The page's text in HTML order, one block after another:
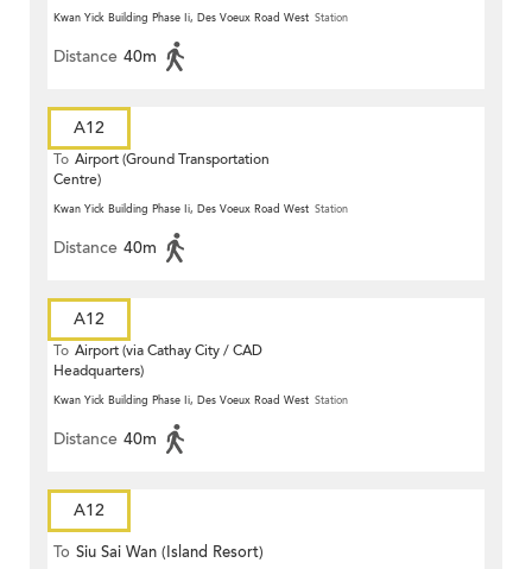
Kwan Yick Building Phase Ii, Des Voeux Road West Station
Distance 40m
A12
To Airport (Ground Transportation
Centre)
Kwan Yick Building Phase Ii, Des Voeux Road West Station
Distance 40m
A12
To Airport (via Cathay City / CAD
Headquarters)
Kwan Yick Building Phase Ii, Des Voeux Road West Station
Distance 40m
A12
To Siu Sai Wan (Island Resort)